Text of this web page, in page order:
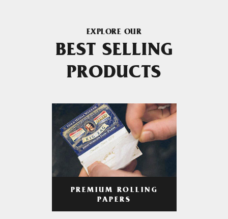
EXPLORE OUR
BEST SELLING
PRODUCTS
PREMIUM ROLLING
PAPERS